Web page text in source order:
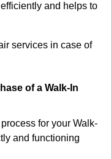
and helps to
services in case of
of a Walk-In
for your Walk-
and functioning